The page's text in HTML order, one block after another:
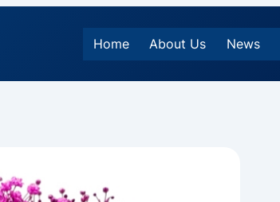
Home About Us News